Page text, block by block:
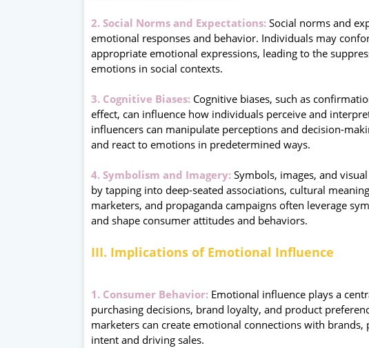
2. Social Norms and Expectations: Social norms and
emotional responses and behavior. Individuals may
appropriate emotional expressions, leading to the
emotions in social contexts.
3. Cognitive Biases: Cognitive biases, such as
effect, can influence how individuals perceive and
influencers can manipulate perceptions and decision-
and react to emotions in predetermined ways.
4. Symbolism and Imagery: Symbols, images, and
by tapping into deep-seated associations, cultural
marketers, and propaganda campaigns often leverage
and shape consumer attitudes and behaviors.
III. Implications of Emotional Influence
1. Consumer Behavior: Emotional influence plays a
purchasing decisions, brand loyalty, and product
marketers can create emotional connections with
intent and driving sales.